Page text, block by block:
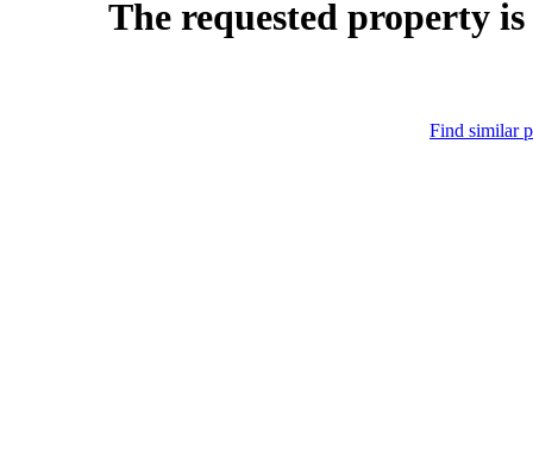
The requested property
Find similar